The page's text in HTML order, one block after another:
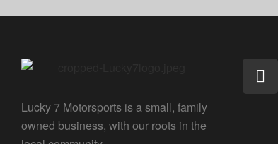
Lucky 7 Motorsports is a small, family
owned business, with our roots in the